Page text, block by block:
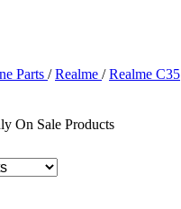
Parts / Realme / Realme C35
On Sale Products